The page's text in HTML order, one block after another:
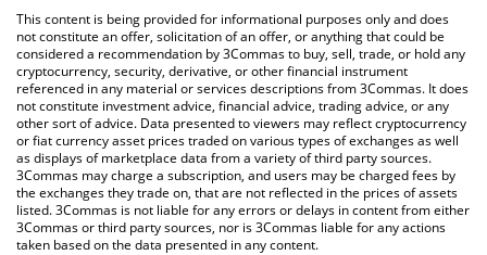
You can also use our Ubeswap price table above to check the
latest Ubeswap price in major fiat and crypto currencies.
This content is being provided for informational purposes only and does
not constitute an offer, solicitation of an offer, or anything that could be
considered a recommendation by 3Commas to buy, sell, trade, or hold any
cryptocurrency, security, derivative, or other financial instrument
referenced in any material or services descriptions from 3Commas. It does
not constitute investment advice, financial advice, trading advice, or any
other sort of advice. Data presented to viewers may reflect cryptocurrency
or fiat currency asset prices traded on various types of exchanges as well
as displays of marketplace data from a variety of third party sources.
3Commas may charge a subscription, and users may be charged fees by
the exchanges they trade on, that are not reflected in the prices of assets
listed. 3Commas is not liable for any errors or delays in content from either
3Commas or third party sources, nor is 3Commas liable for any actions
taken based on the data presented in any content.